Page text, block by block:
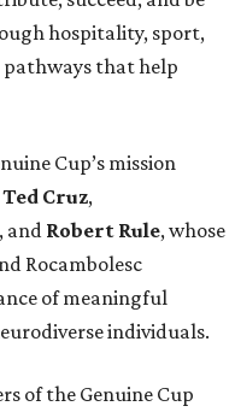
hospitality, sport,
that help
Cup’s mission
Ted Cruz,
, and Robert Rule, whose
Rocambolesc
of meaningful
individuals.
of the Genuine Cup